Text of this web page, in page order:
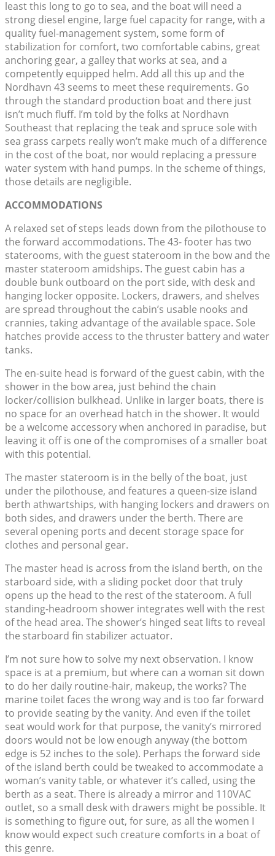
least this long to go to sea, and the boat will need a
strong diesel engine, large fuel capacity for range, with a
quality fuel-management system, some form of
stabilization for comfort, two comfortable cabins, great
anchoring gear, a galley that works at sea, and a
competently equipped helm. Add all this up and the
Nordhavn 43 seems to meet these requirements. Go
through the standard production boat and there just
isn’t much fluff. I’m told by the folks at Nordhavn
Southeast that replacing the teak and spruce sole with
sea grass carpets really won’t make much of a difference
in the cost of the boat, nor would replacing a pressure
water system with hand pumps. In the scheme of things,
those details are negligible.
ACCOMMODATIONS
A relaxed set of steps leads down from the pilothouse to
the forward accommodations. The 43- footer has two
staterooms, with the guest stateroom in the bow and the
master stateroom amidships. The guest cabin has a
double bunk outboard on the port side, with desk and
hanging locker opposite. Lockers, drawers, and shelves
are spread throughout the cabin’s usable nooks and
crannies, taking advantage of the available space. Sole
hatches provide access to the thruster battery and water
tanks.
The en-suite head is forward of the guest cabin, with the
shower in the bow area, just behind the chain
locker/collision bulkhead. Unlike in larger boats, there is
no space for an overhead hatch in the shower. It would
be a welcome accessory when anchored in paradise, but
leaving it off is one of the compromises of a smaller boat
with this potential.
The master stateroom is in the belly of the boat, just
under the pilothouse, and features a queen-size island
berth athwartships, with hanging lockers and drawers on
both sides, and drawers under the berth. There are
several opening ports and decent storage space for
clothes and personal gear.
The master head is across from the island berth, on the
starboard side, with a sliding pocket door that truly
opens up the head to the rest of the stateroom. A full
standing-headroom shower integrates well with the rest
of the head area. The shower’s hinged seat lifts to reveal
the starboard fin stabilizer actuator.
I’m not sure how to solve my next observation. I know
space is at a premium, but where can a woman sit down
to do her daily routine-hair, makeup, the works? The
marine toilet faces the wrong way and is too far forward
to provide seating by the vanity. And even if the toilet
seat would work for that purpose, the vanity’s mirrored
doors would not be low enough anyway (the bottom
edge is 52 inches to the sole). Perhaps the forward side
of the island berth could be tweaked to accommodate a
woman’s vanity table, or whatever it’s called, using the
berth as a seat. There is already a mirror and 110VAC
outlet, so a small desk with drawers might be possible. It
is something to figure out, for sure, as all the women I
know would expect such creature comforts in a boat of
this genre.